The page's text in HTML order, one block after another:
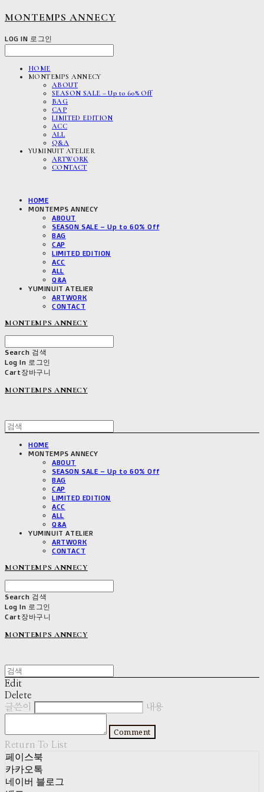
MONTEMPS ANNECY
LOG IN 로그인
HOME
MONTEMPS ANNECY
ABOUT
SEASON SALE – Up to 60% Off
BAG
CAP
LIMITED EDITION
ACC
ALL
Q&A
YUMINUIT ATELIER
ARTWORK
CONTACT
HOME
MONTEMPS ANNECY
ABOUT
SEASON SALE – Up to 60% Off
BAG
CAP
LIMITED EDITION
ACC
ALL
Q&A
YUMINUIT ATELIER
ARTWORK
CONTACT
MONTEMPS ANNECY
Search 검색
Log In 로그인
Cart장바구니
MONTEMPS ANNECY
HOME
MONTEMPS ANNECY
ABOUT
SEASON SALE – Up to 60% Off
BAG
CAP
LIMITED EDITION
ACC
ALL
Q&A
YUMINUIT ATELIER
ARTWORK
CONTACT
MONTEMPS ANNECY
Search 검색
Log In 로그인
Cart장바구니
MONTEMPS ANNECY
Edit
Delete
글쓴이
내용
Comment
Return To List
페이스북
카카오톡
네이버 블로그